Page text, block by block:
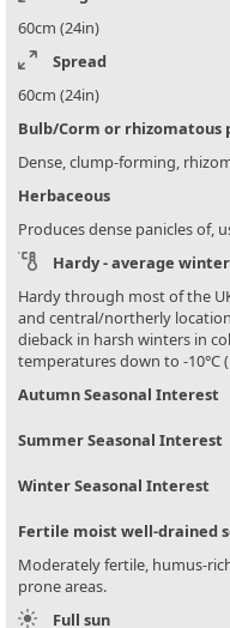
60cm (24in)
Spread
60cm (24in)
Bulb/Corm or rhizomatous
Dense, clump-forming,
Herbaceous
Produces dense panicles of,
Hardy - average winter
Hardy through most of the
and central/northerly
dieback in harsh winters in
temperatures down to -10°C
Autumn Seasonal Interest
Summer Seasonal Interest
Winter Seasonal Interest
Fertile moist well-drained
Moderately fertile, humus-
prone areas.
Full sun